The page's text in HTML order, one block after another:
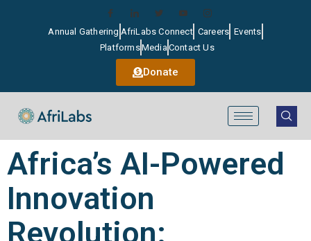
Annual Gathering AfriLabs Connect Careers Events
PlatformsMediaContact Us
Donate
Africa’s AI-Powered
Innovation
Revolution: